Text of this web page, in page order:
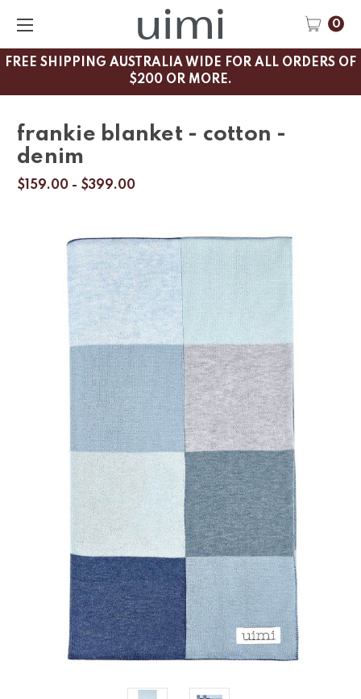
FREE SHIPPING AUSTRALIA WIDE FOR ALL ORDERS OF
$200 OR MORE.
0
frankie blanket - cotton -
denim
$159.00 - $399.00